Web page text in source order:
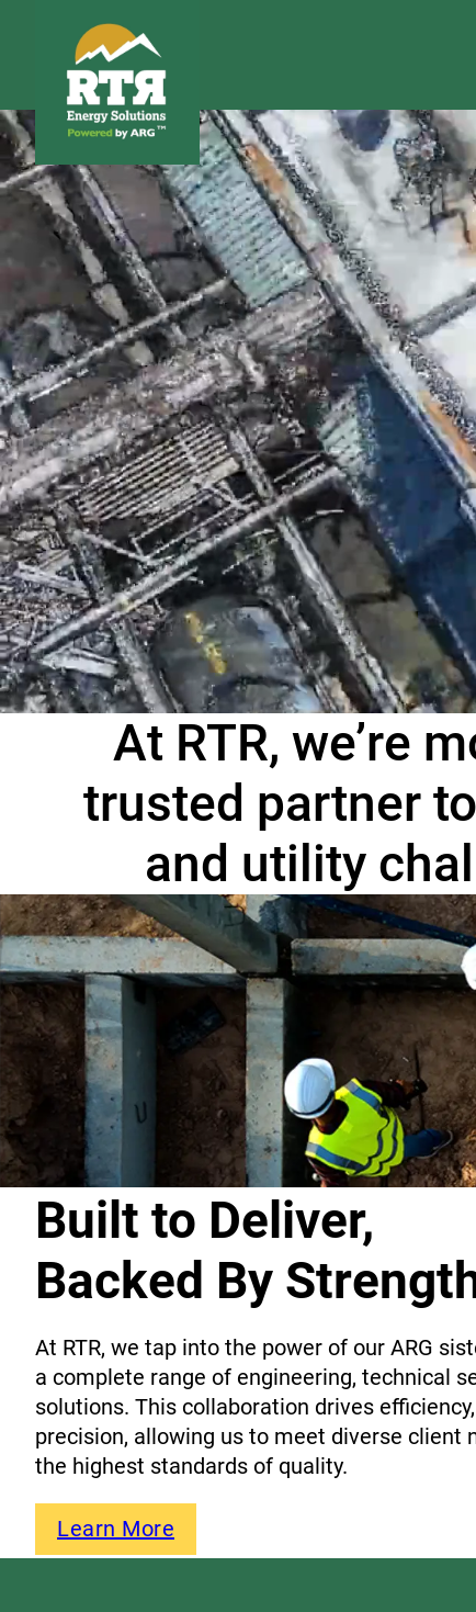
At RTR, we’re
trusted partner
and utility
Built to Deliver,
Backed By
At RTR, we tap into the power of our ARG
a complete range of engineering, technical
solutions. This collaboration drives
precision, allowing us to meet diverse client
the highest standards of quality.
Learn More